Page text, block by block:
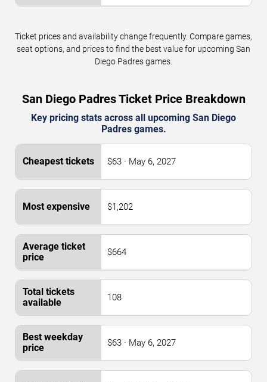
Ticket prices and availability change frequently. Compare games,
seat options, and prices to find the best value for upcoming San
Diego Padres games.
San Diego Padres Ticket Price Breakdown
Key pricing stats across all upcoming San Diego
Padres games.
$63 · May 6, 2027
$1,202
$664
108
$63 · May 6, 2027